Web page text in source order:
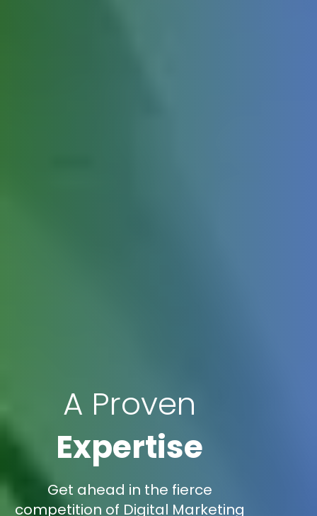
A Proven
Expertise
Get ahead in the fierce
competition of Digital Marketing